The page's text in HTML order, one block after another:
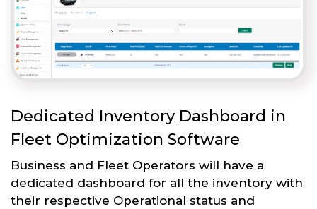
Dedicated Inventory Dashboard in
Fleet Optimization Software
Business and Fleet Operators will have a
dedicated dashboard for all the inventory with
their respective Operational status and